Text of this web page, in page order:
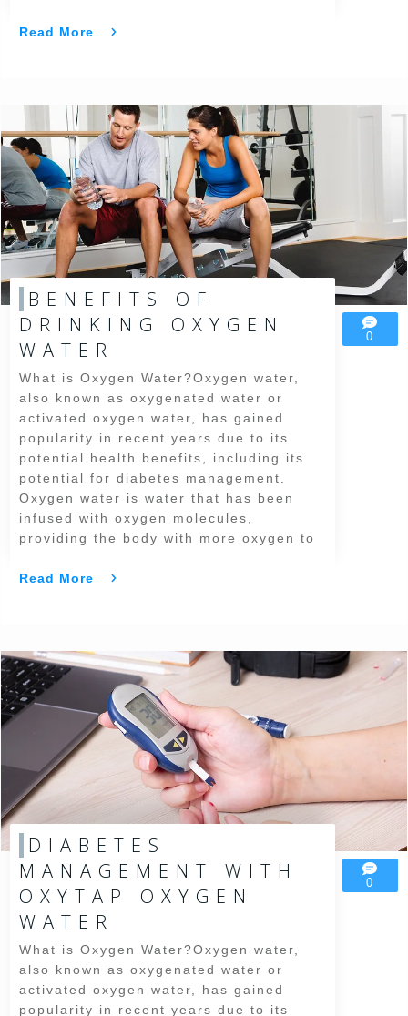
Read More
BENEFITS OF
DRINKING OXYGEN
WATER
What is Oxygen Water?Oxygen water,
also known as oxygenated water or
activated oxygen water, has gained
popularity in recent years due to its
potential health benefits, including its
potential for diabetes management.
Oxygen water is water that has been
infused with oxygen molecules,
providing the body with more oxygen to
Read More
0
DIABETES
MANAGEMENT WITH
OXYTAP OXYGEN
WATER
What is Oxygen Water?Oxygen water,
also known as oxygenated water or
activated oxygen water, has gained
popularity in recent years due to its
0